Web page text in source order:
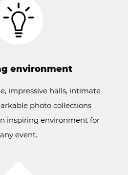
environment
impressive halls, intimate
photo collections
inspiring environment for
any event.